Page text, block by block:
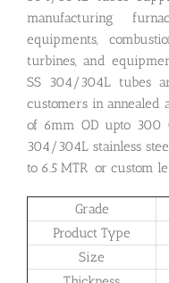
manufacturing
equipments,
turbines, and
SS 304/304L tubes
customers in annealed
of 6mm OD upto 300
304/304L stainless
to 6.5 MTR or custom
Grade
Product Type
Size